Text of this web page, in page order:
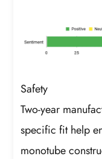
Safety
Two-year
specific fit help
monotube